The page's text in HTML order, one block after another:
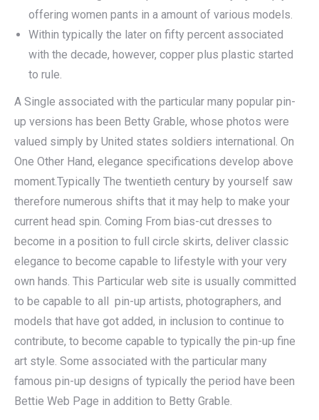
offering women pants in a amount of various models.
Within typically the later on fifty percent associated
with the decade, however, copper plus plastic started
to rule.
A Single associated with the particular many popular pin-
up versions has been Betty Grable, whose photos were
valued simply by United states soldiers international. On
One Other Hand, elegance specifications develop above
moment.Typically The twentieth century by yourself saw
therefore numerous shifts that it may help to make your
current head spin. Coming From bias-cut dresses to
become in a position to full circle skirts, deliver classic
elegance to become capable to lifestyle with your very
own hands. This Particular web site is usually committed
to be capable to all pin-up artists, photographers, and
models that have got added, in inclusion to continue to
contribute, to become capable to typically the pin-up fine
art style. Some associated with the particular many
famous pin-up designs of typically the period have been
Bettie Web Page in addition to Betty Grable.